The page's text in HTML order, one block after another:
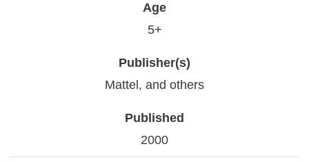
Age
5+
Publisher(s)
Mattel, and others
Published
2000